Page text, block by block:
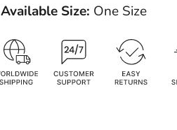
Available Size: One Size